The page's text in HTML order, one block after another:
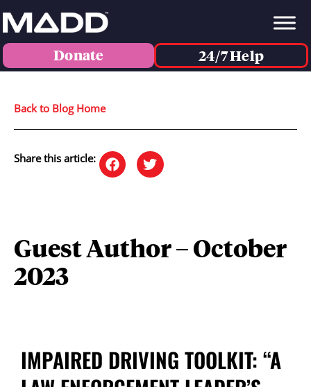
Donate 24/7 Help
Back to Blog Home
Share this article:
Guest Author – October
2023
IMPAIRED DRIVING TOOLKIT: “A